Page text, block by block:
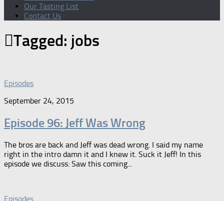
Our Tasting List
Contact Us
Tagged: jobs
Episodes
September 24, 2015
Episode 96: Jeff Was Wrong
The bros are back and Jeff was dead wrong. I said my name
right in the intro damn it and I knew it. Suck it Jeff! In this
episode we discuss: Saw this coming...
Episodes